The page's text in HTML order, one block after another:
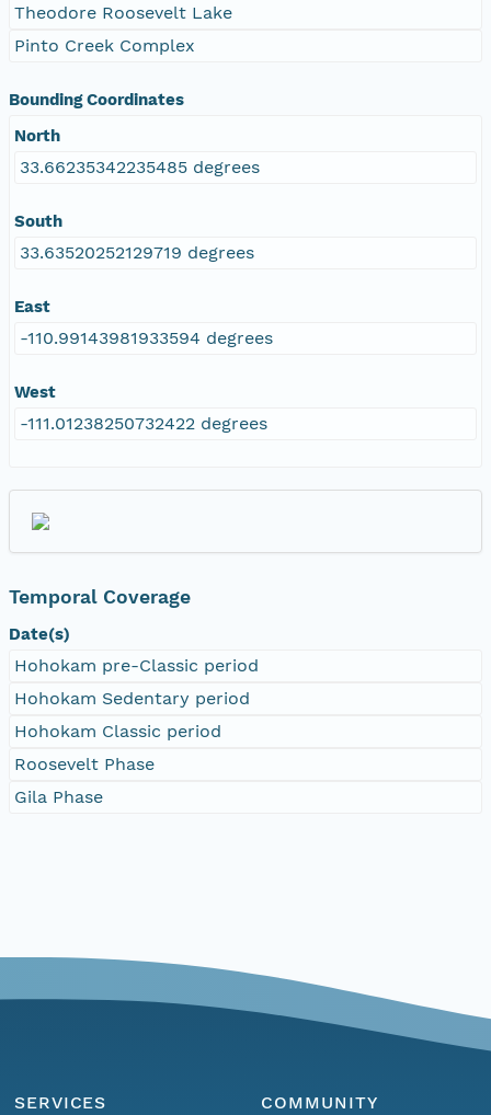
Theodore Roosevelt Lake
Pinto Creek Complex
Bounding Coordinates
North
33.66235342235485 degrees
South
33.63520252129719 degrees
East
-110.99143981933594 degrees
West
-111.01238250732422 degrees
Temporal Coverage
Date(s)
Hohokam pre-Classic period
Hohokam Sedentary period
Hohokam Classic period
Roosevelt Phase
Gila Phase
SERVICES
COMMUNITY